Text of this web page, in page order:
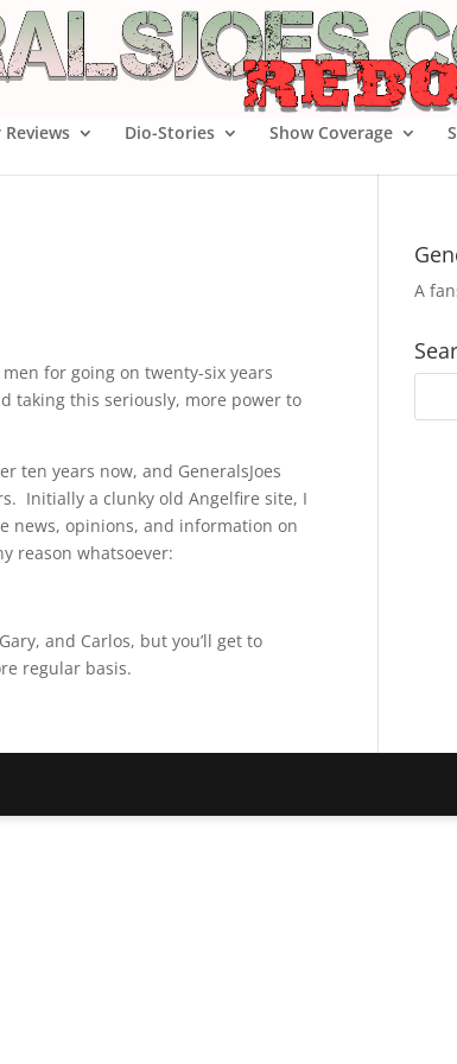
Dio-Stories Show Coverage
for going on twenty-six years
taking this seriously, more power to
ten years now, and GeneralsJoes
Initially a clunky old Angelfire site, I
news, opinions, and information on
reason whatsoever:
and Carlos, but you’ll get to
regular basis.
A